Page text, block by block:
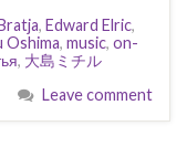
, Edward Elric,
Oshima, music, on-
, 大島ミチル
Leave comment